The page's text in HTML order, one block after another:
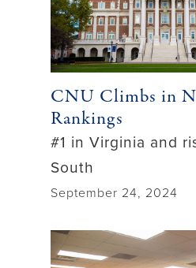
CNU Climbs in
Rankings
#1 in Virginia and
South
September 24, 2024